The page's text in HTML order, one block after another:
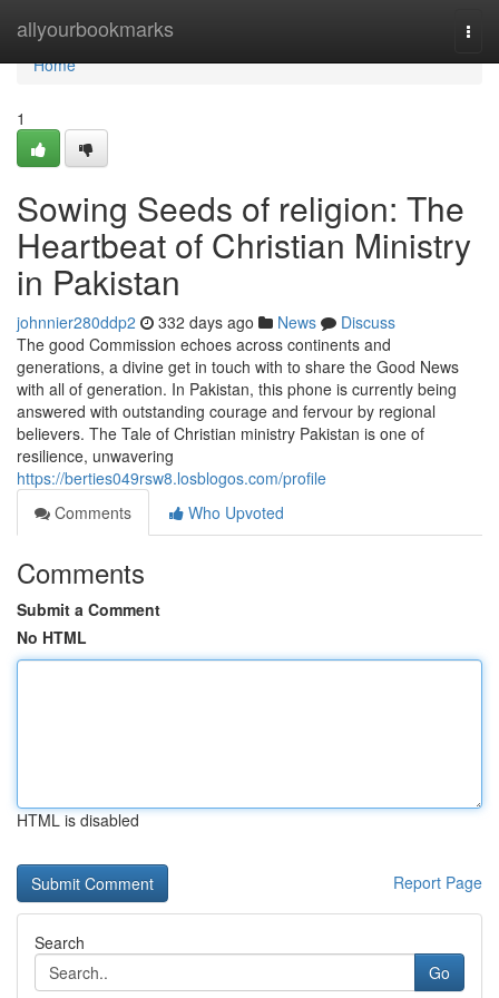
allyourbookmarks
Home
Home
1
Sowing Seeds of religion: The
Heartbeat of Christian Ministry
in Pakistan
johnnier280ddp2 332 days ago News
Discuss
The good Commission echoes across continents and
generations, a divine get in touch with to share the Good News
with all of generation. In Pakistan, this phone is currently being
answered with outstanding courage and fervour by regional
believers. The Tale of Christian ministry Pakistan is one of
resilience, unwavering
https://berties049rsw8.losblogos.com/profile
Comments
Who Upvoted
Comments
Submit a Comment
No HTML
HTML is disabled
Report Page
Search
Go